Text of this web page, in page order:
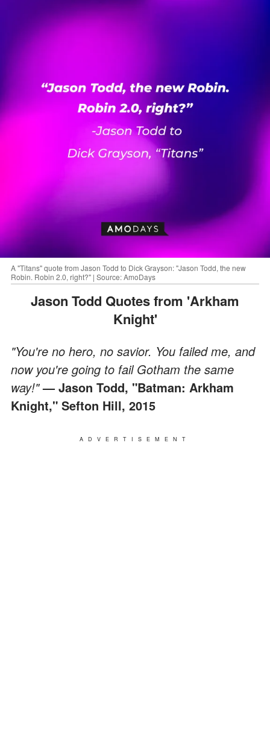
A "Titans" quote from Jason Todd to Dick Grayson: "Jason Todd, the new
Robin. Robin 2.0, right?" | Source: AmoDays
Jason Todd Quotes from 'Arkham
Knight'
"You're no hero, no savior. You failed me, and
now you're going to fail Gotham the same
way!"— Jason Todd, "Batman: Arkham
Knight," Sefton Hill, 2015
ADVERTISEMENT